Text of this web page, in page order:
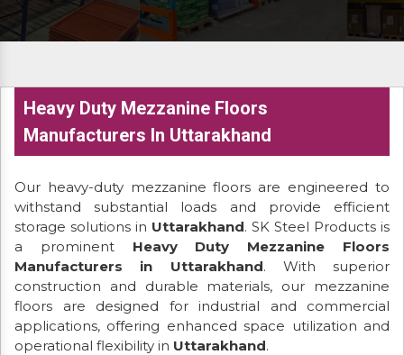
Heavy Duty Mezzanine Floors
Manufacturers In Uttarakhand
Our heavy-duty mezzanine floors are engineered to
withstand substantial loads and provide efficient
storage solutions in Uttarakhand. SK Steel Products is
a prominent Heavy Duty Mezzanine Floors
Manufacturers in Uttarakhand. With superior
construction and durable materials, our mezzanine
floors are designed for industrial and commercial
applications, offering enhanced space utilization and
operational flexibility in Uttarakhand.